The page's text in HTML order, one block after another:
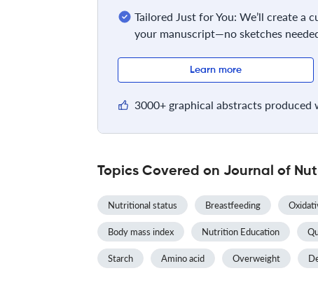
Tailored Just for You: We’ll create a
your manuscript—no sketches
Learn more
3000+ graphical abstracts
Topics Covered on Journal of
Nutritional status Breastfeeding
Body mass index Nutrition Education
Starch Amino acid Overweight